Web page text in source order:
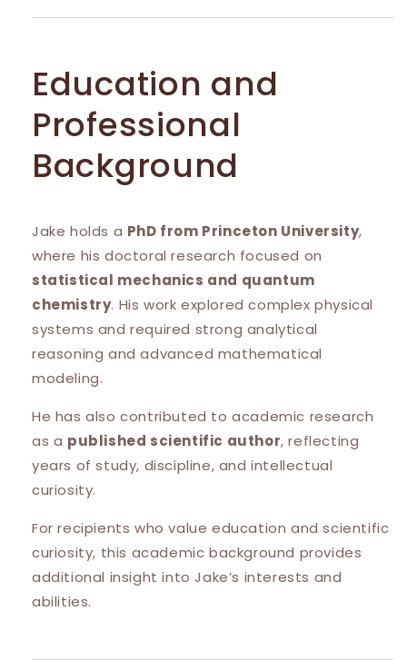
Education and
Professional
Background
Jake holds a PhD from Princeton University,
where his doctoral research focused on
statistical mechanics and quantum
chemistry. His work explored complex physical
systems and required strong analytical
reasoning and advanced mathematical
modeling.
He has also contributed to academic research
as a published scientific author, reflecting
years of study, discipline, and intellectual
curiosity.
For recipients who value education and scientific
curiosity, this academic background provides
additional insight into Jake’s interests and
abilities.